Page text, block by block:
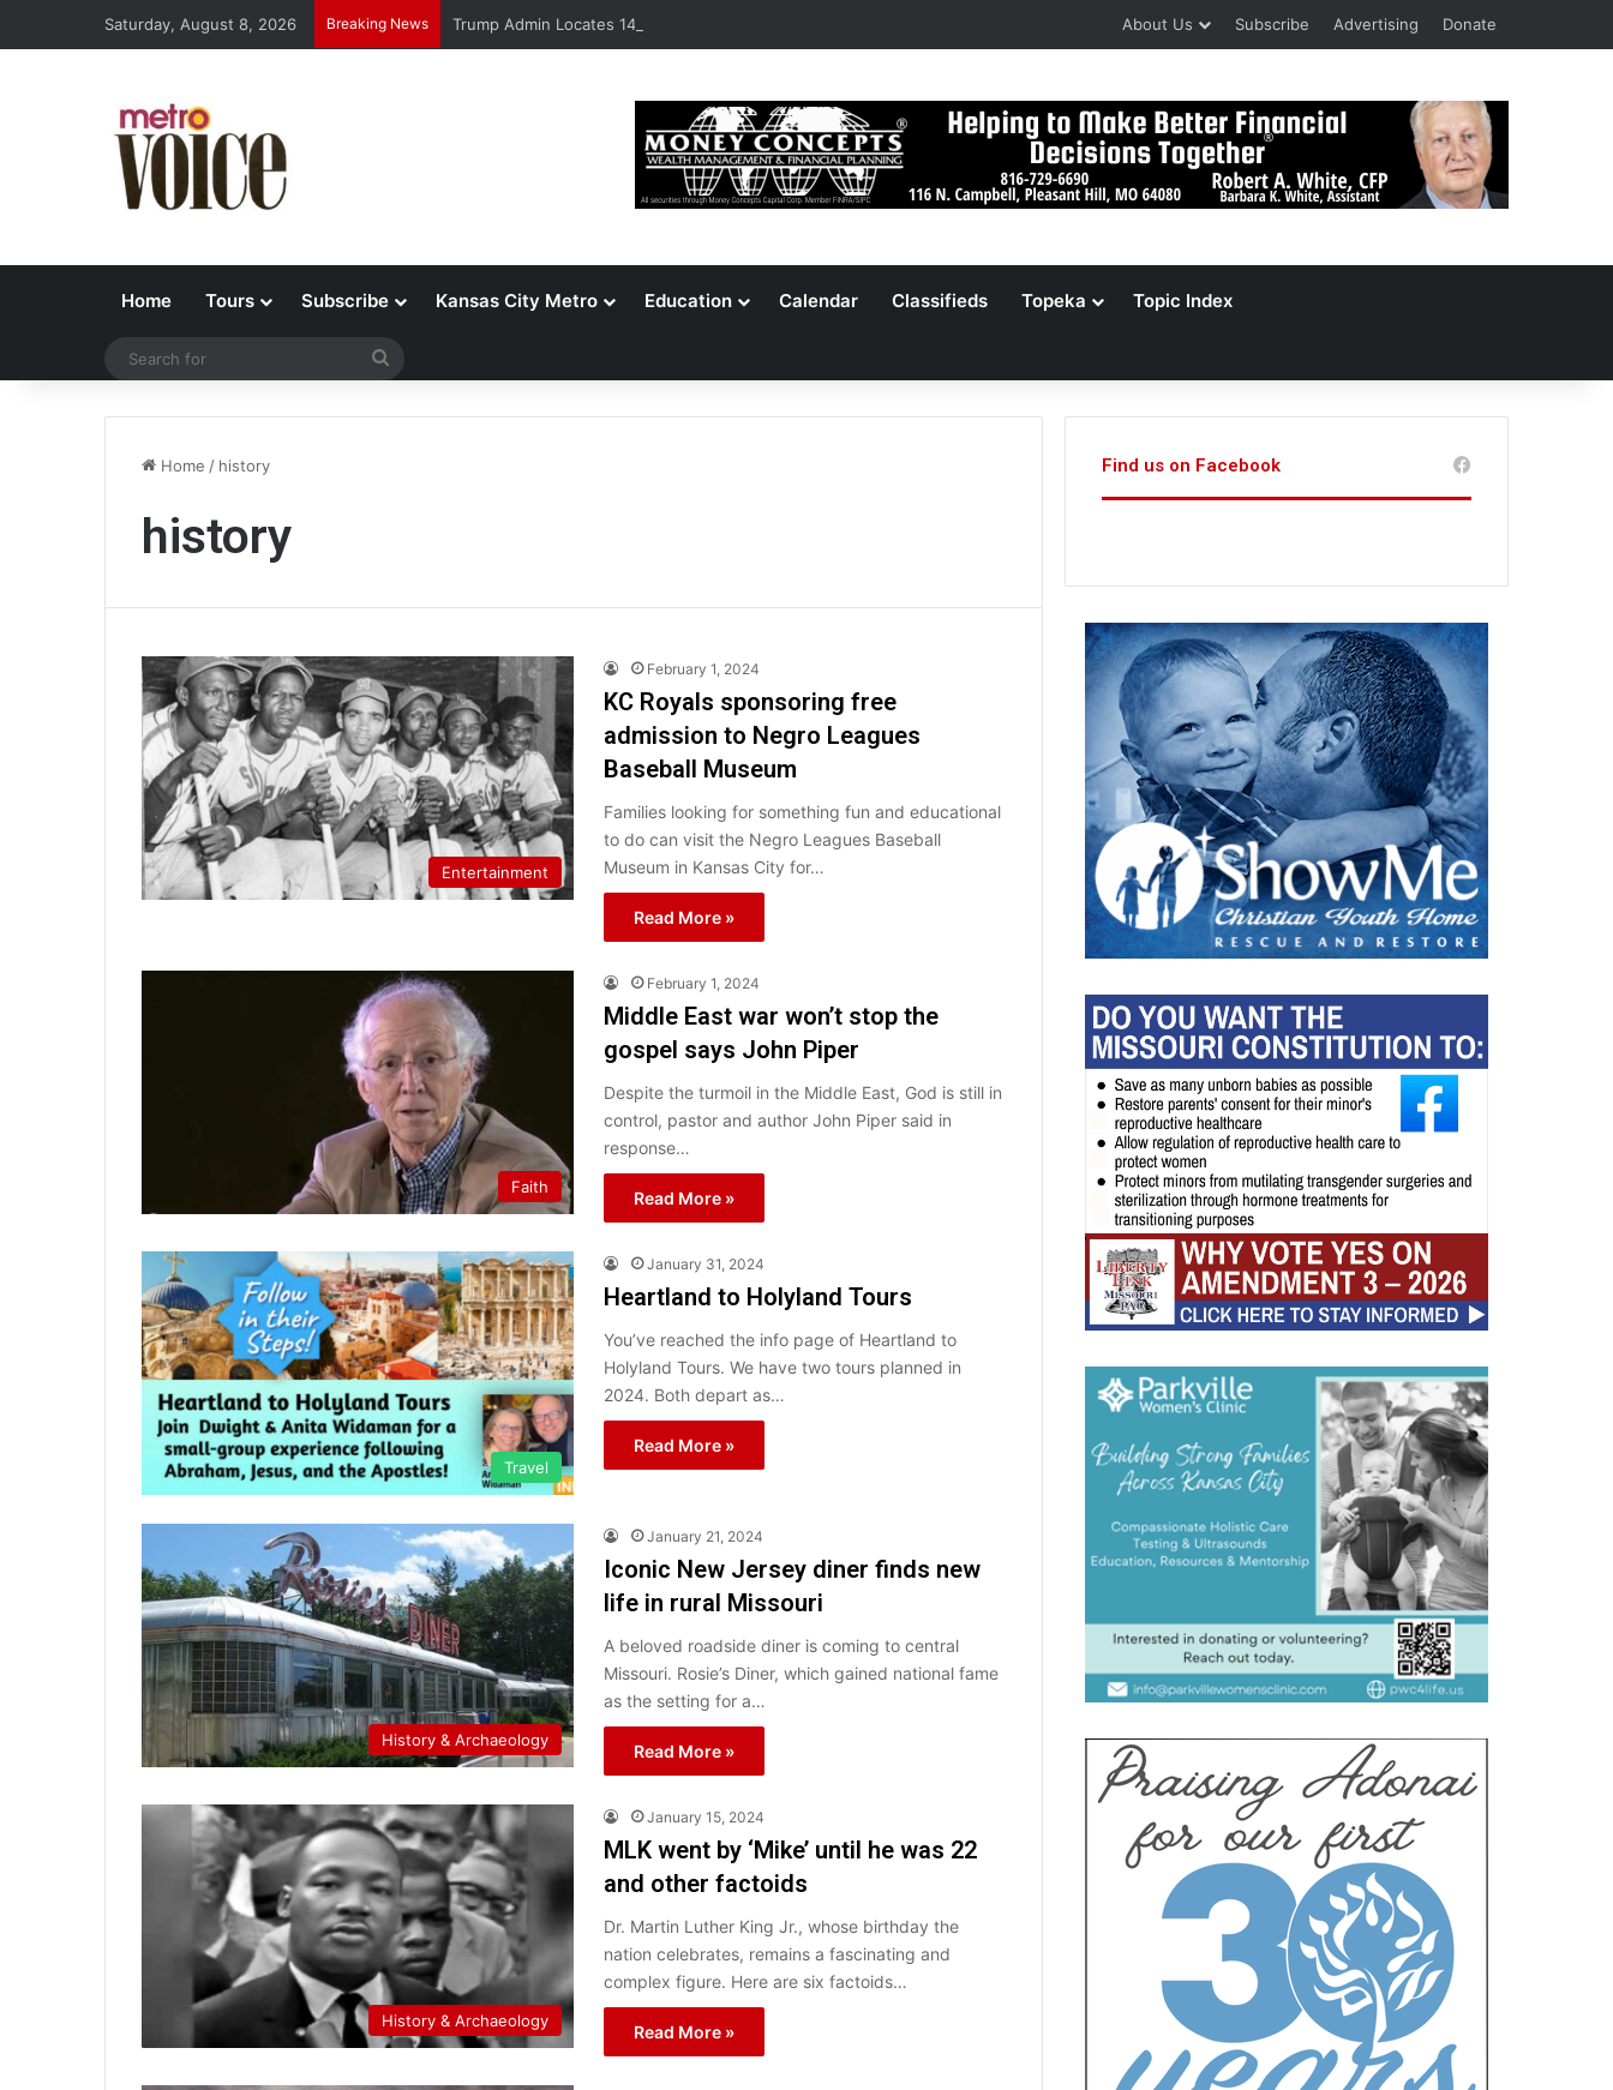
Saturday, August 8, 2026 Breaking News Trump Admin Locates 148,000 Unaccounted-For Illegal Immigrant Children About Us Subscribe Advertising Donate
Home Tours Subscribe Kansas City Metro Education Calendar Classifieds Topeka Topic Index
Home / history
history
Entertainment
February 1, 2024
KC Royals sponsoring free
admission to Negro Leagues
Baseball Museum
Families looking for something fun and educational
to do can visit the Negro Leagues Baseball
Museum in Kansas City for…
Read More »
Faith
February 1, 2024
Middle East war won’t stop the
gospel says John Piper
Despite the turmoil in the Middle East, God is still in
control, pastor and author John Piper said in
response…
Read More »
Travel
January 31, 2024
Heartland to Holyland Tours
You’ve reached the info page of Heartland to
Holyland Tours. We have two tours planned in
2024. Both depart as…
Read More »
History & Archaeology
January 21, 2024
Iconic New Jersey diner finds new
life in rural Missouri
A beloved roadside diner is coming to central
Missouri. Rosie’s Diner, which gained national fame
as the setting for a…
Read More »
History & Archaeology
January 15, 2024
MLK went by ‘Mike’ until he was 22
and other factoids
Dr. Martin Luther King Jr., whose birthday the
nation celebrates, remains a fascinating and
complex figure. Here are six factoids…
Read More »
Find us on Facebook